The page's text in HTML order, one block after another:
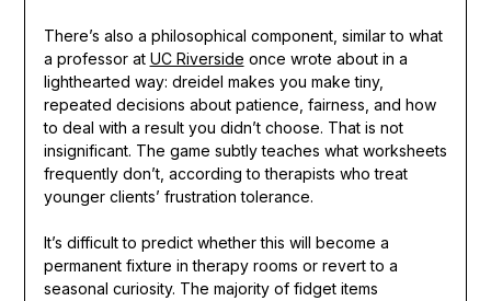
There’s also a philosophical component, similar to what
a professor at UC Riverside once wrote about in a
lighthearted way: dreidel makes you make tiny,
repeated decisions about patience, fairness, and how
to deal with a result you didn’t choose. That is not
insignificant. The game subtly teaches what worksheets
frequently don’t, according to therapists who treat
younger clients’ frustration tolerance.
It’s difficult to predict whether this will become a
permanent fixture in therapy rooms or revert to a
seasonal curiosity. The majority of fidget items